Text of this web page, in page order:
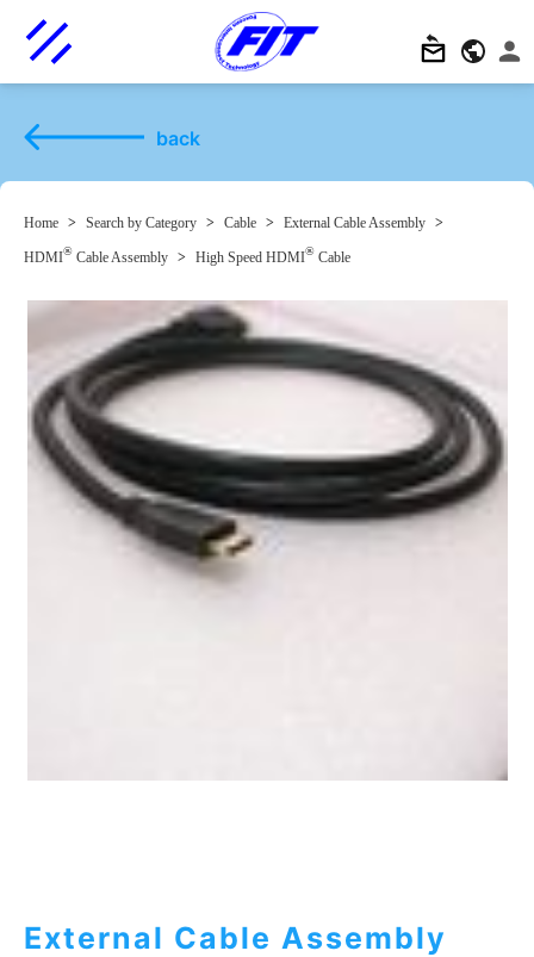
back
Home > Search by Category > Cable > External Cable Assembly >
HDMI® Cable Assembly > High Speed HDMI® Cable
External Cable Assembly